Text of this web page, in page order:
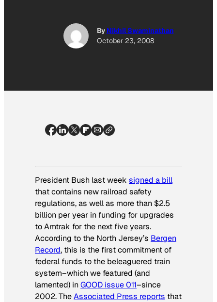
By Nikhil Swaminathan
October 23, 2008
President Bush last week signed a bill
that contains new railroad safety
regulations, as well as more than $2.5
billion per year in funding for upgrades
to Amtrak for the next five years.
According to the North Jersey’s Bergen
Record, this is the first commitment of
federal funds to the beleaguered train
system–which we featured (and
lamented) inGOOD issue 011–since
2002. TheAssociated Press reports that